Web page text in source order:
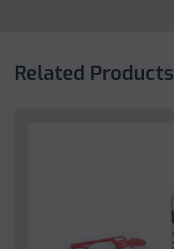
Related Products